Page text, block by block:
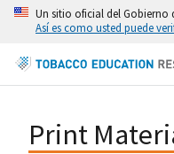
Un sitio oficial del Gobierno
Así es como usted puede
Print